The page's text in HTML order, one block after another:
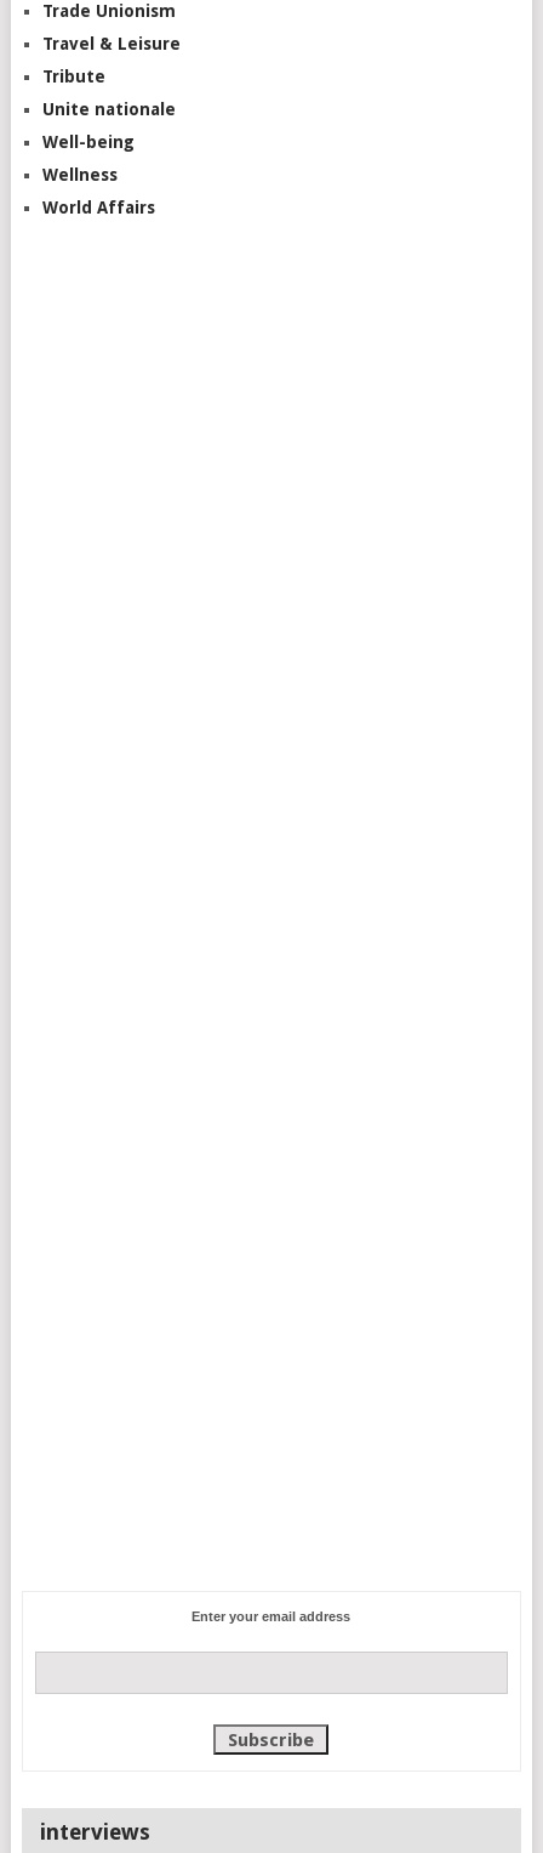
Trade Unionism
Travel & Leisure
Tribute
Unite nationale
Well-being
Wellness
World Affairs
Enter your email address
interviews